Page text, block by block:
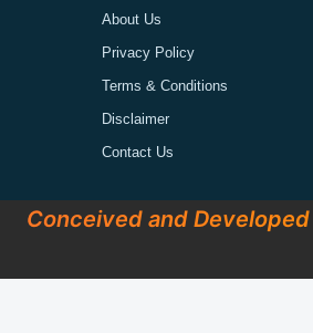
About Us
Privacy Policy
Terms & Conditions
Disclaimer
Contact Us
Conceived and